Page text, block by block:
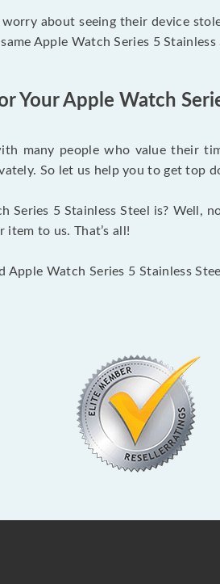
about seeing their device
Apple Watch Series 5
Your Apple Watch
many people who value their
So let us help you to get top
Series 5 Stainless Steel is? Well,
item to us. That’s all!
Watch Series 5 Stainless